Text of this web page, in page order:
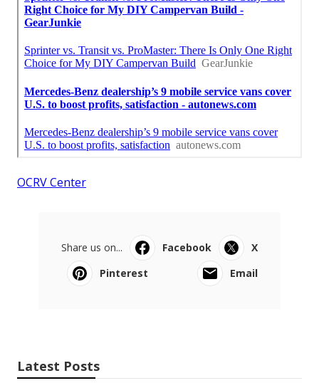
OCRV Center
Share us on... Facebook
X
Pinterest
Email
Latest Posts